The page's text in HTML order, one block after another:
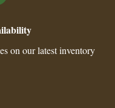
on our latest inventory